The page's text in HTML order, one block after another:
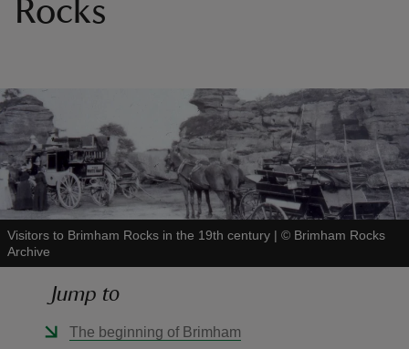
Rocks
Visitors to Brimham Rocks in the 19th century | © Brimham Rocks
Archive
Jump to
The beginning of Brimham